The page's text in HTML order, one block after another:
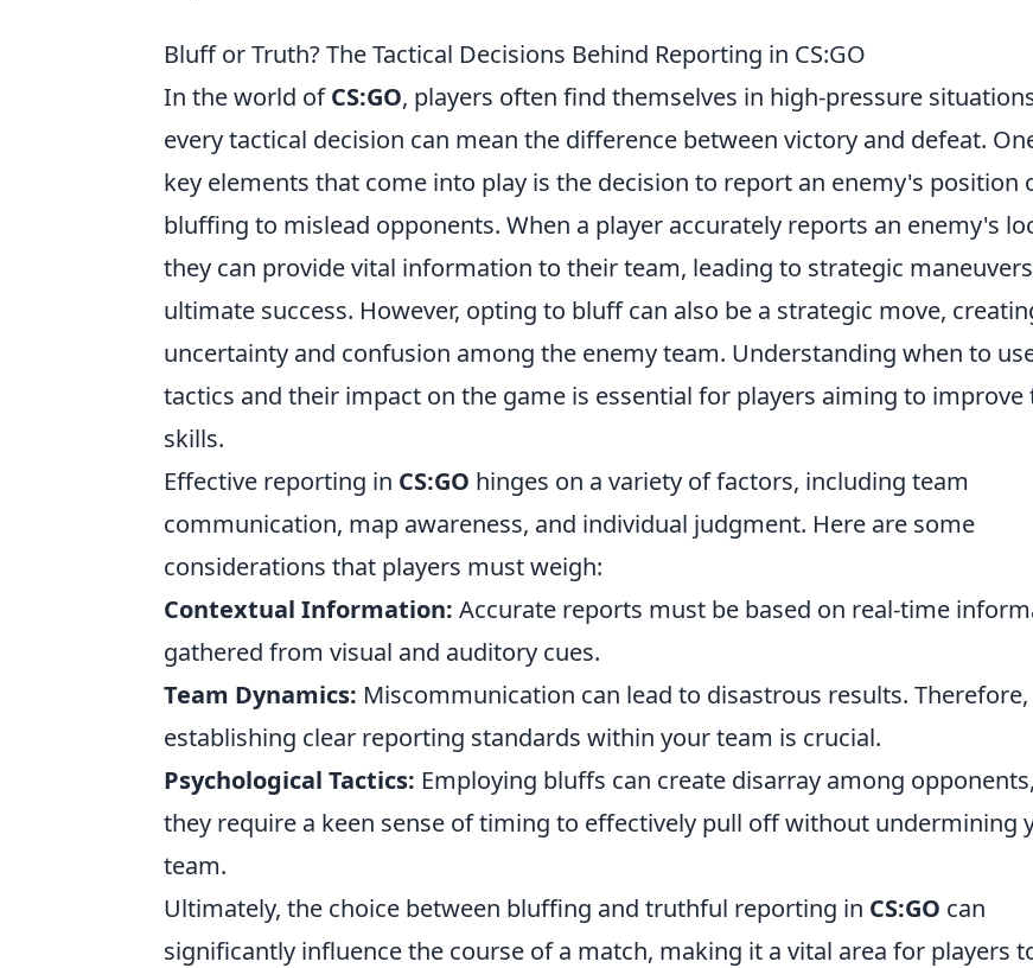
Bluff or Truth? The Tactical Decisions Behind Reporting in CS:GO
In the world ofCS:GO, players often find themselves in high-pressure
every tactical decision can mean the difference between victory and defeat.
key elements that come into play is the decision to report an enemy's position
bluffing to mislead opponents. When a player accurately reports an enemy's
they can provide vital information to their team, leading to strategic
ultimate success. However, opting to bluff can also be a strategic move,
uncertainty and confusion among the enemy team. Understanding when to
tactics and their impact on the game is essential for players aiming to improve
skills.
Effective reporting in CS:GO hinges on a variety of factors, including team
communication, map awareness, and individual judgment. Here are some
considerations that players must weigh:
Contextual Information: Accurate reports must be based on real-time
gathered from visual and auditory cues.
Team Dynamics: Miscommunication can lead to disastrous results. Therefore,
establishing clear reporting standards within your team is crucial.
Psychological Tactics: Employing bluffs can create disarray among
they require a keen sense of timing to effectively pull off without undermining
team.
Ultimately, the choice between bluffing and truthful reporting in CS:GO can
significantly influence the course of a match, making it a vital area for players